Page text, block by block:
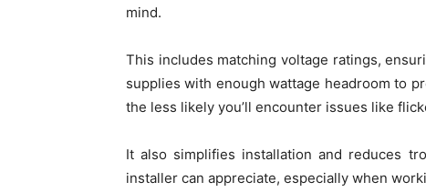
mind.
This includes matching voltage ratings,
supplies with enough wattage headroom to
the less likely you’ll encounter issues like
It also simplifies installation and reduces
installer can appreciate, especially when